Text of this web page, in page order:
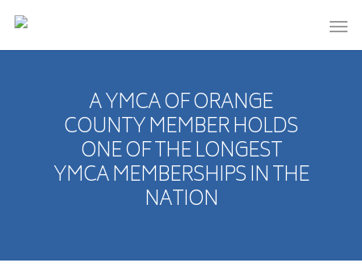
A YMCA OF ORANGE
COUNTY MEMBER HOLDS
ONE OF THE LONGEST
YMCA MEMBERSHIPS IN THE
NATION